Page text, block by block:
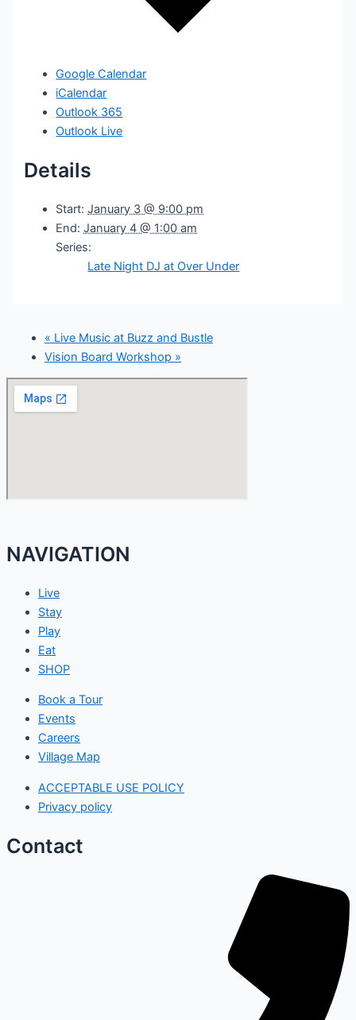
Google Calendar
iCalendar
Outlook 365
Outlook Live
Details
Start: January 3 @ 9:00 pm
End: January 4 @ 1:00 am
Series:
Late Night DJ at Over Under
« Live Music at Buzz and Bustle
Vision Board Workshop »
NAVIGATION
Live
Stay
Play
Eat
SHOP
Book a Tour
Events
Careers
Village Map
ACCEPTABLE USE POLICY
Privacy policy
Contact